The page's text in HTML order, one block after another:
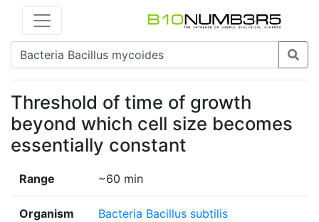
Threshold of time of growth
beyond which cell size becomes
essentially constant
Range ~60 min
Organism Bacteria Bacillus subtilis